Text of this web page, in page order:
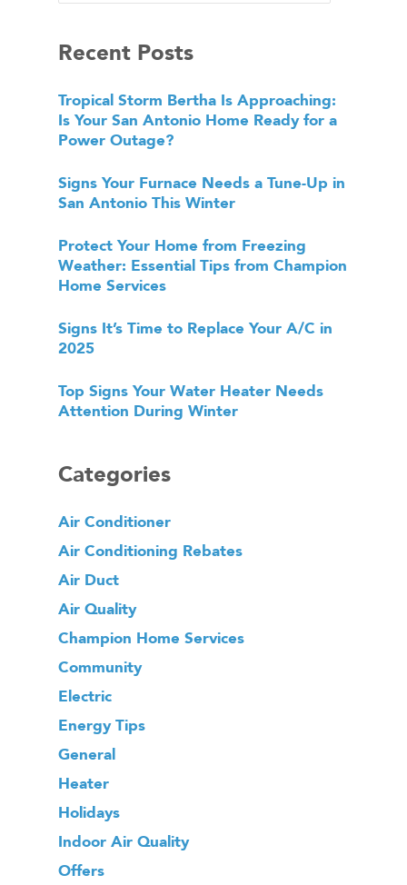
Recent Posts
Tropical Storm Bertha Is Approaching:
Is Your San Antonio Home Ready for a
Power Outage?
Signs Your Furnace Needs a Tune-Up in
San Antonio This Winter
Protect Your Home from Freezing
Weather: Essential Tips from Champion
Home Services
Signs It’s Time to Replace Your A/C in
2025
Top Signs Your Water Heater Needs
Attention During Winter
Categories
Air Conditioner
Air Conditioning Rebates
Air Duct
Air Quality
Champion Home Services
Community
Electric
Energy Tips
General
Heater
Holidays
Indoor Air Quality
Offers